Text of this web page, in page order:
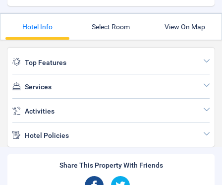
Hotel Info Select Room View On Map
Top Features
Services
Activities
Hotel Policies
Share This Property With Friends